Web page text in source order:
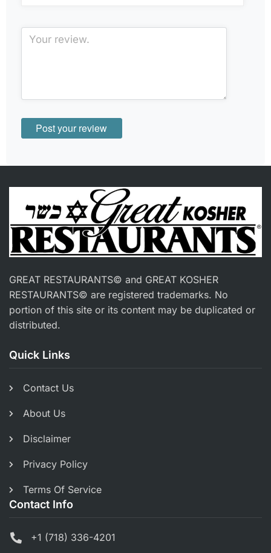
GREAT RESTAURANTS© and GREAT KOSHER
RESTAURANTS© are registered trademarks. No
portion of this site or its content may be duplicated or
distributed.
Quick Links
Contact Us
About Us
Disclaimer
Privacy Policy
Terms Of Service
Contact Info
+1 (718) 336-4201